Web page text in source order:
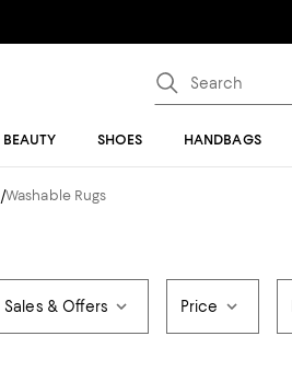
BEAUTY SHOES HANDBAGS
/Washable Rugs
Sales & Offers Price